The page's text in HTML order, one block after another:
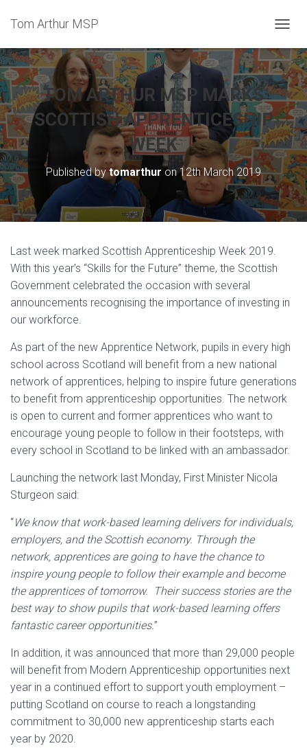
Tom Arthur MSP
O
G
G
L
E
N
A
V
A
T
I
O
TOM ARTHUR MSP MARKS
SCOTTISH APPRENTICESHIP
WEEK
Published bytomarthur on12th March 2019
Last week marked Scottish Apprenticeship Week 2019.
With this year’s “Skills for the Future” theme, the Scottish
Government celebrated the occasion with several
announcements recognising the importance of investing in
our workforce.
As part of the new Apprentice Network, pupils in every high
school across Scotland will benefit from a new national
network of apprentices, helping to inspire future generations
to benefit from apprenticeship opportunities. The network
is open to current and former apprentices who want to
encourage young people to follow in their footsteps, with
every school in Scotland to be linked with an ambassador.
Launching the network last Monday, First Minister Nicola
Sturgeon said:
“We know that work-based learning delivers for individuals,
employers, and the Scottish economy. Through the
network, apprentices are going to have the chance to
inspire young people to follow their example and become
the apprentices of tomorrow. Their success stories are the
best way to show pupils that work-based learning offers
fantastic career opportunities.”
In addition, it was announced that more than 29,000 people
will benefit from Modern Apprenticeship opportunities next
year in a continued effort to support youth employment –
putting Scotland on course to reach a longstanding
commitment to 30,000 new apprenticeship starts each
year by 2020.